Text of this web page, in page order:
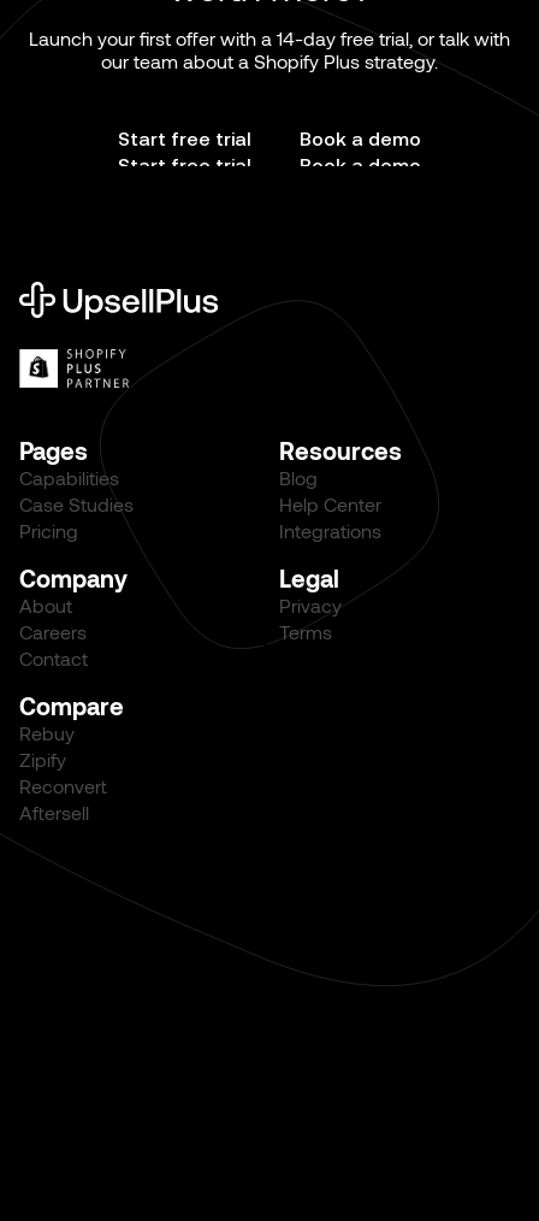
Launch your first offer with a 14-day free trial, or talk with
our team about a Shopify Plus strategy.
Start free trial
Start free trial
Book a demo
Book a demo
Pages
Capabilities
Case Studies
Pricing
Resources
Blog
Help Center
Integrations
Company
About
Careers
Contact
Legal
Privacy
Terms
Compare
Rebuy
Zipify
Reconvert
Aftersell